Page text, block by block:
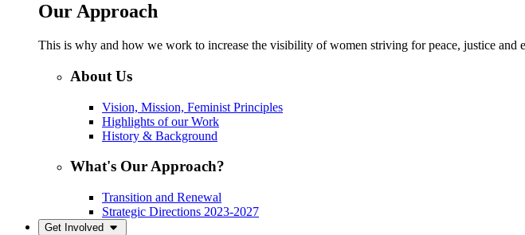
Our Approach
This is why and how we work to increase the visibility of women striving for peace, justice and
About Us
Vision, Mission, Feminist Principles
Highlights of our Work
History & Background
What's Our Approach?
Transition and Renewal
Strategic Directions 2023-2027
Get Involved